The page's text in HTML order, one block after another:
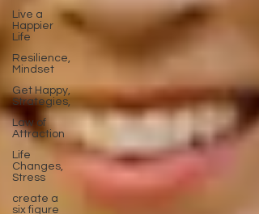
Live a
Happier
Life
Resilience,
Mindset
Get Happy,
Strategies,
Law of
Attraction
Life
Changes,
Stress
create a
six figure